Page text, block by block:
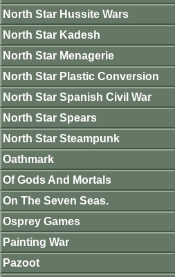
North Star Hussite Wars
North Star Kadesh
North Star Menagerie
North Star Plastic Conversion
North Star Spanish Civil War
North Star Spears
North Star Steampunk
Oathmark
Of Gods And Mortals
On The Seven Seas.
Osprey Games
Painting War
Pazoot